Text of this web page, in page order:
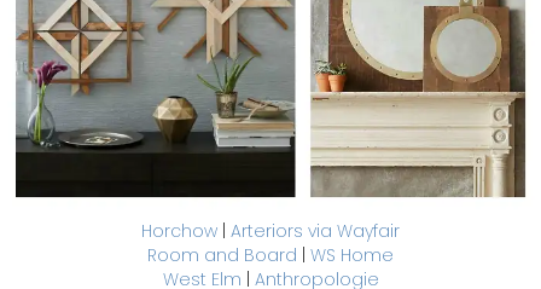
Horchow Arteriors via Wayfair
Room and Board WS Home
West Elm Anthropologie